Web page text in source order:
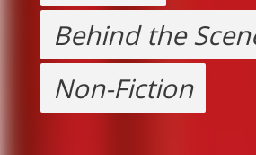
Behind the
Non-Fiction